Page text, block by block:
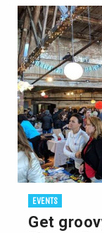
EVENTS
Get